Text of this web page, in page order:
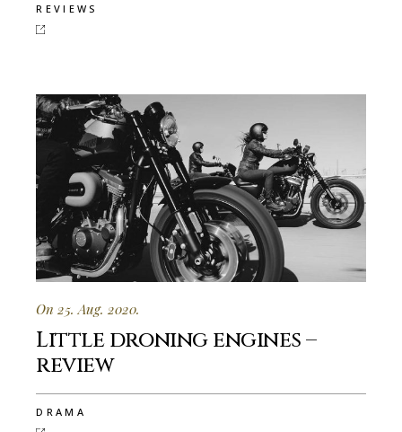
REVIEWS
On 25. Aug. 2020.
Little droning engines –
review
DRAMA